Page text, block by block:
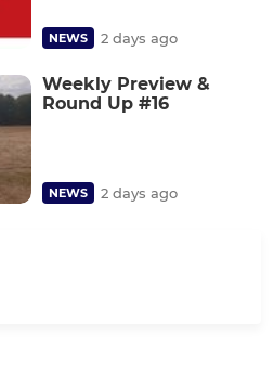
NEWS 2 days ago
Weekly Preview &
Round Up #16
NEWS 2 days ago